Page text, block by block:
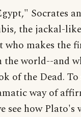
Socrates
the jackal-
who makes the
the world--and
of the Dead. To
way of
see how Plato's